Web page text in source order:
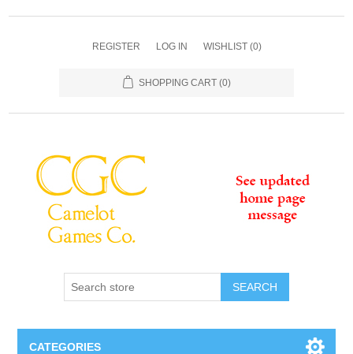
REGISTER LOG IN WISHLIST (0)
SHOPPING CART (0)
SEARCH
CATEGORIES